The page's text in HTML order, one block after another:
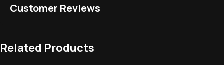
Customer Reviews
Related Products